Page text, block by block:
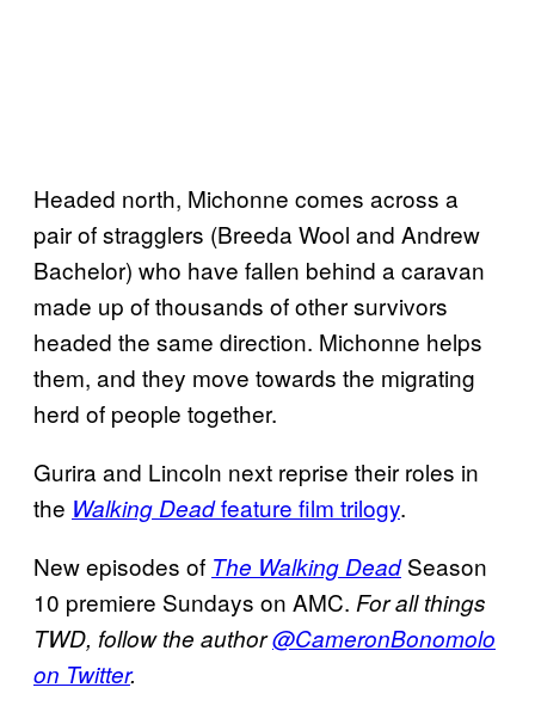
Headed north, Michonne comes across a
pair of stragglers (Breeda Wool and Andrew
Bachelor) who have fallen behind a caravan
made up of thousands of other survivors
headed the same direction. Michonne helps
them, and they move towards the migrating
herd of people together.
Gurira and Lincoln next reprise their roles in
the Walking Deadfeature film trilogy.
New episodes of The Walking DeadSeason
10 premiere Sundays on AMC. For all things
TWD, follow the author@CameronBonomolo
on Twitter.